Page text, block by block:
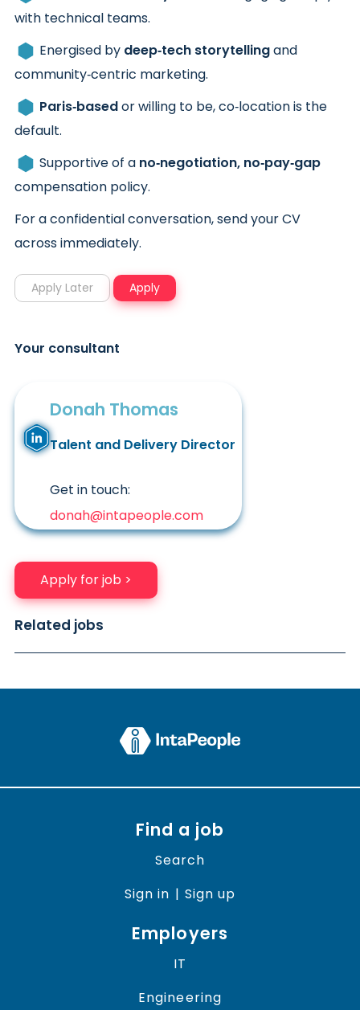
with technical teams.
Energised by deep‑tech storytellingand
community‑centric marketing.
Paris‑basedor willing to be, co‑location is the
default.
Supportive of a no‑negotiation, no‑pay‑gap
compensation policy.
For a confidential conversation, send your CV
across immediately.
Your consultant
Donah Thomas
Talent and Delivery Director
Get in touch:
donah@intapeople.com
Apply for job >
Related jobs
Find a job
Search
Sign in | Sign up
Employers
IT
Engineering